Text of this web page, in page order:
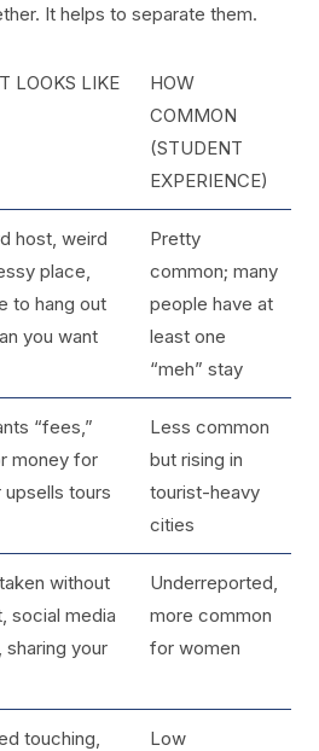
It helps to separate them.
LOOKS LIKE
HOW
COMMON
(STUDENT
EXPERIENCE)
host, weird
place,
to hang out
you want
Pretty
common; many
people have at
least one
“meh” stay
“fees,”
money for
upsells tours
Less common
but rising in
tourist-heavy
cities
without
social media
sharing your
Underreported,
more common
for women
touching,
Low